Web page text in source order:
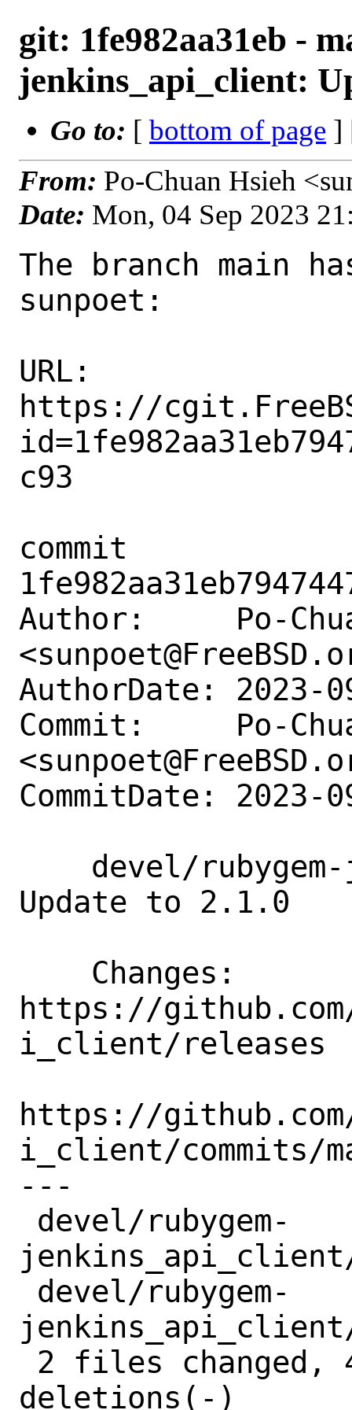
git: 1fe982aa31eb -
jenkins_api_client:
Go to: [ bottom of page ]
From: Po-Chuan Hsieh
Date: Mon, 04 Sep 2023
The branch main
sunpoet:
URL:
https://
c93
commit
Author:     Po-
AuthorDate: 2023-
Commit:     Po-
CommitDate: 2023-
Update to 2.1.0
https://
i_client/releases
https://
i_client/commits/
---
deletions(-)